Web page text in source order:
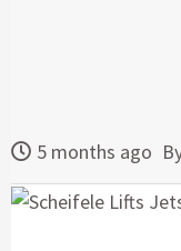
5 months ago